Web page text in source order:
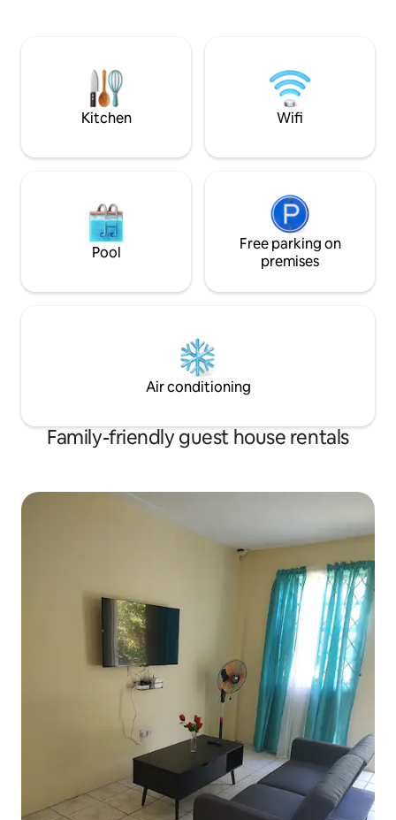
Immersion in nature combined with
comfort was our priority making this
beautiful home.
Kitchen Wifi
Pool
Free parking on
premises
Air conditioning
Family-friendly guest house rentals